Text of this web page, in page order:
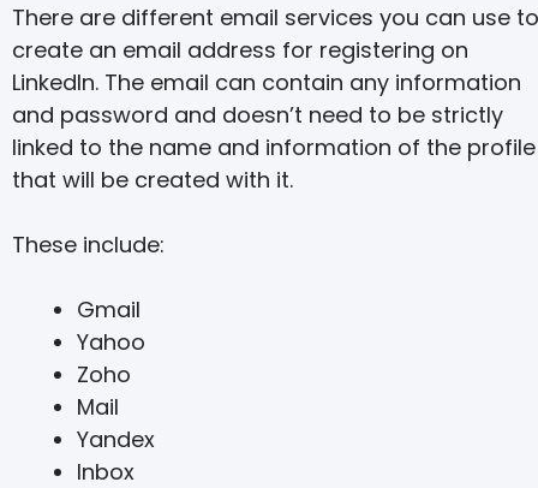
There are different email services you can use to
create an email address for registering on
LinkedIn. The email can contain any information
and password and doesn’t need to be strictly
linked to the name and information of the profile
that will be created with it.
These include:
Gmail
Yahoo
Zoho
Mail
Yandex
Inbox